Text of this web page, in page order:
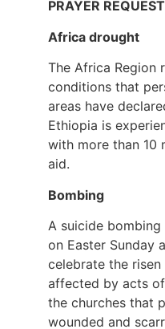
PRAYER
Africa drought
The Africa Region
conditions that
areas have
Ethiopia is
with more than 10
aid.
Bombing
A suicide
on Easter Sunday
celebrate the
affected by acts
the churches that
wounded and